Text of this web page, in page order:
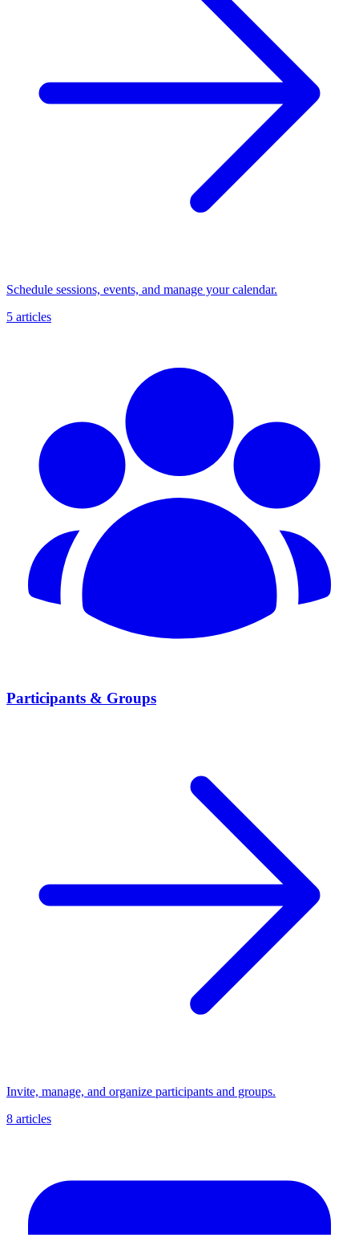
Schedule sessions, events, and manage your calendar.
5 articles
Participants & Groups
Invite, manage, and organize participants and groups.
8 articles